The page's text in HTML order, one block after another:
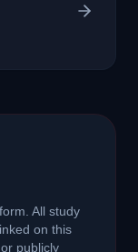
All study
on this
publicly